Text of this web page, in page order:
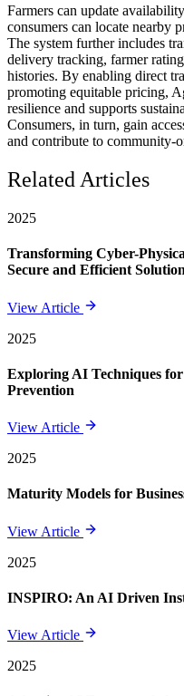
Farmers can update
consumers can locate nearby
The system further includes
delivery tracking, farmer
histories. By enabling direct
promoting equitable pricing,
resilience and supports
Consumers, in turn, gain
and contribute to community-
Related Articles
2025
Transforming Cyber-
Secure and Efficient
View Article
2025
Exploring AI Techniques
Prevention
View Article
2025
Maturity Models for
View Article
2025
INSPIRO: An AI Driven
View Article
2025